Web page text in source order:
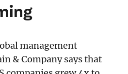
management
& Company says that